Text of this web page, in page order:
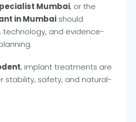
Mumbai, or the
in Mumbaishould
technology, and evidence-
, implant treatments are
stability, safety, and natural-